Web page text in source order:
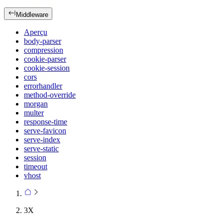
Middleware
Aperçu
body-parser
compression
cookie-parser
cookie-session
cors
errorhandler
method-override
morgan
multer
response-time
serve-favicon
serve-index
serve-static
session
timeout
vhost
3X